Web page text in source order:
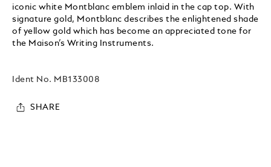
iconic white Montblanc emblem inlaid in the cap top. With
signature gold, Montblanc describes the enlightened shade
of yellow gold which has become an appreciated tone for
the Maison’s Writing Instruments.
Ident No. MB133008
SHARE